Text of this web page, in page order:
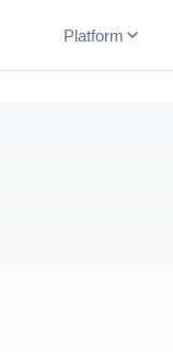
Platform